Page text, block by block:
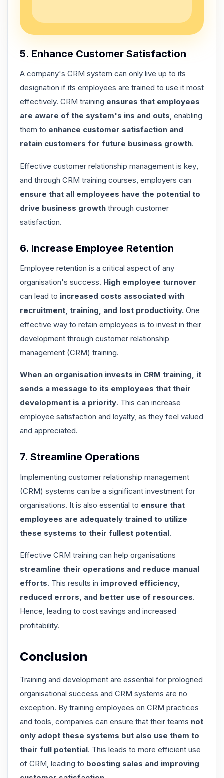
5. Enhance Customer Satisfaction
A company's CRM system can only live up to its
designation if its employees are trained to use it most
effectively. CRM training ensures that employees
are aware of the system's ins and outs , enabling
them to enhance customer satisfaction and
retain customers for future business growth.
Effective customer relationship management is key
and through CRM training courses, employers can
ensure that all employees have the potential to
drive business growth through customer
satisfaction.
6. Increase Employee Retention
Employee retention is a critical aspect of any
organisation's success. High employee turnover
can lead to increased costs associated with
recruitment, training, and lost productivity. One
effective way to retain employees is to invest in their
development through customer relationship
management (CRM) training.
When an organisation invests in CRM training, it
sends a message to its employees that their
development is a priority. This can increase
employee satisfaction and loyalty, as they feel valued
and appreciated.
7. Streamline Operations
Implementing customer relationship management
(CRM) systems can be a significant investment for
organisations. It is also essential to ensure that
employees are adequately trained to utilize
these systems to their fullest potential.
Effective CRM training can help organisations
streamline their operations and reduce manual
efforts. This results in improved efficiency,
reduced errors, and better use of resources.
Hence, leading to cost savings and increased
profitability.
Conclusion
Training and development are essential for prologned
organisational success and CRM systems are no
exception. By training employees on CRM practices
and tools, companies can ensure that their teams not
only adopt these systems but also use them to
their full potential. This leads to more efficient use
of CRM, leading to boosting sales and improving